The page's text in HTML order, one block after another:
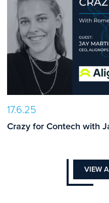
17.6.25
Crazy for Contech with
VIEW